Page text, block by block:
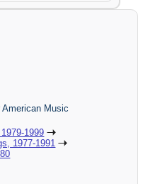
Music
1999
1977-1991